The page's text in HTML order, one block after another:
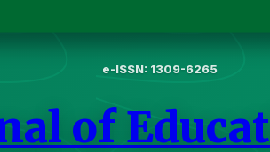
e-ISSN: 1309-6265
of